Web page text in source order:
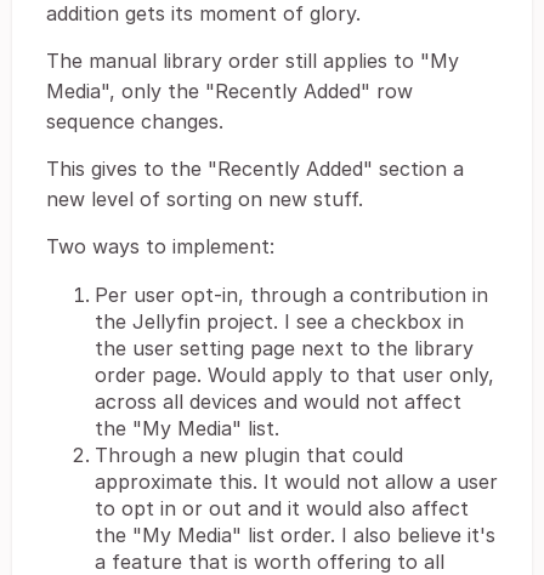
addition gets its moment of glory.
The manual library order still applies to "My
Media", only the "Recently Added" row
sequence changes.
This gives to the "Recently Added" section a
new level of sorting on new stuff.
Two ways to implement:
Per user opt-in, through a contribution in
the Jellyfin project. I see a checkbox in
the user setting page next to the library
order page. Would apply to that user only,
across all devices and would not affect
the "My Media" list.
Through a new plugin that could
approximate this. It would not allow a user
to opt in or out and it would also affect
the "My Media" list order. I also believe it's
a feature that is worth offering to all